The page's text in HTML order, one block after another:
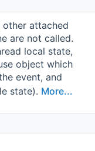
other attached
are not called.
local state,
object which
event, and
state). More...